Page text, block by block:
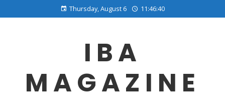
Thursday, August 6 11:46:40
IBA
MAGAZINE